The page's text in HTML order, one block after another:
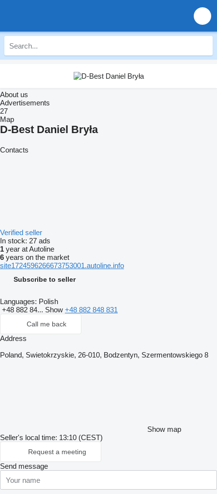
About us
Advertisements
27
Map
D-Best Daniel Bryła
Contacts
Verified seller
In stock: 27 ads
1 year at Autoline
6 years on the market
site1724596266673753001.autoline.info
Subscribe to seller
Languages: Polish
+48 882 84... Show +48 882 848 831
Call me back
Address
Poland, Swietokrzyskie, 26-010, Bodzentyn, Szermentowskiego 8
Show map
Seller's local time: 13:10 (CEST)
Request a meeting
Send message